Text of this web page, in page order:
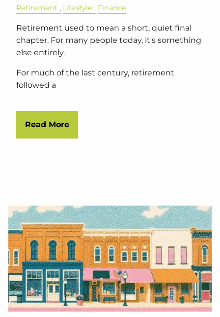
Retirement Lifestyle Finance
Retirement used to mean a short, quiet final
chapter. For many people today, it's something
else entirely.
For much of the last century, retirement
followed a
Read More